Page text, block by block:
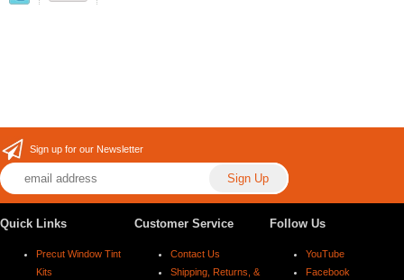
Sign up for our Newsletter
Quick Links
Precut Window Tint
Kits
Customer Service
Contact Us
Shipping, Returns, &
Follow Us
YouTube
Facebook